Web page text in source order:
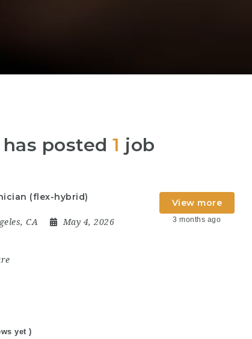
posted 1 job
(flex-hybrid)
CA
May 4, 2026
View more
3 months ago
yet )